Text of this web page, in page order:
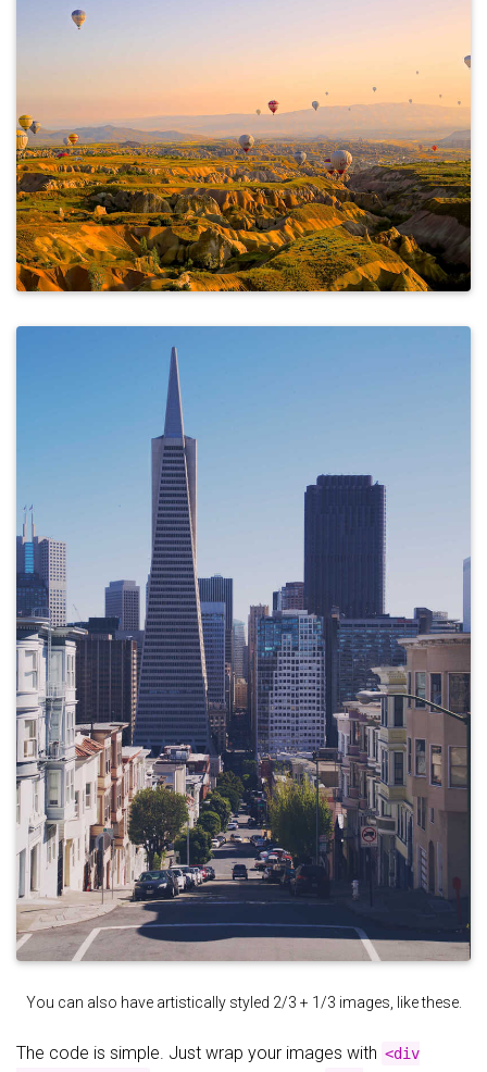
You can also have artistically styled 2/3 + 1/3 images, like these.
The code is simple. Just wrap your images with <div